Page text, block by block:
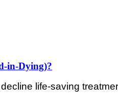
in-Dying)?
life-saving